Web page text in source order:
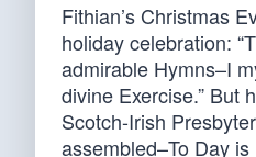
Fithian’s Christmas
holiday celebration:
admirable Hymns–I
divine Exercise.” But
Scotch-Irish
assembled–To Day